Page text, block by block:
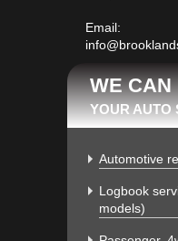
Email:
WE CAN
YOUR AUTO
Automotive
Logbook
models)